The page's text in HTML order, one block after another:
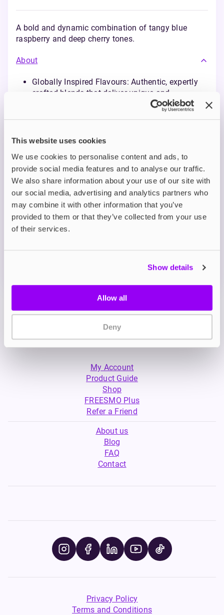
This website uses cookies
We use cookies to personalise content and ads, to
provide social media features and to analyse our traffic.
We also share information about your use of our site with
our social media, advertising and analytics partners who
may combine it with other information that you’ve
provided to them or that they’ve collected from your use
of their services.
Show details
Allow all
Deny
A bold and dynamic combination of tangy blue
raspberry and deep cherry tones.
About
Globally Inspired Flavours: Authentic, expertly
crafted blends that deliver unique and
Premium Nicotine Salts: Smooth and satisfying
superior vape.
low-wattage devices, ensuring consistent
performance and flavour.
Description
What's in the Box?
My Account
Product Guide
Shop
FREESMO Plus
Refer a Friend
About us
Blog
FAQ
Contact
Privacy Policy
Terms and Conditions